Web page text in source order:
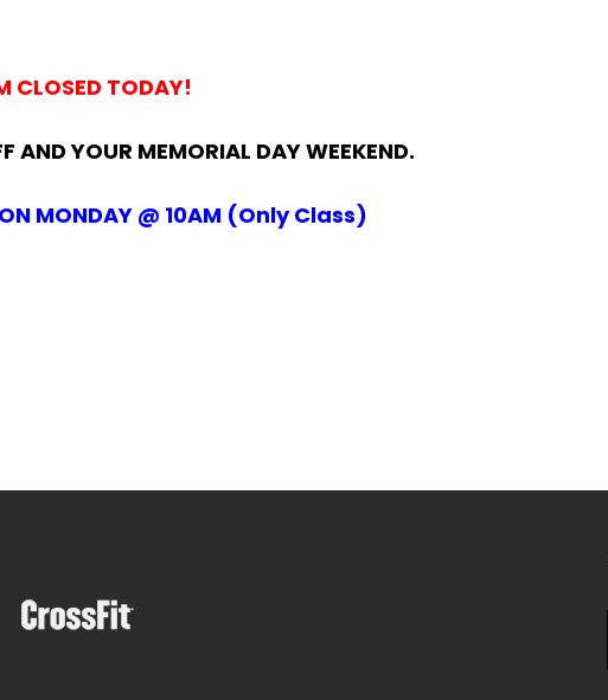
CLOSED TODAY!
AND YOUR MEMORIAL DAY WEEKEND.
MONDAY @ 10AM (Only Class)